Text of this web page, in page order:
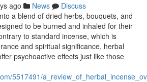
ago News
Discuss
a blend of dried herbs, bouquets, and
to be burned and inhaled for their
to standard incense, which is
and spiritual significance, herbal
psychoactive effects just like those
5517491/